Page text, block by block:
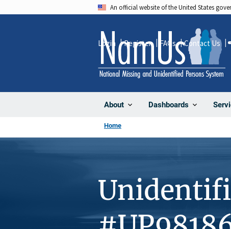
An official website of the United States
About Dashboards
Login Register FAQs Contact Us
Home